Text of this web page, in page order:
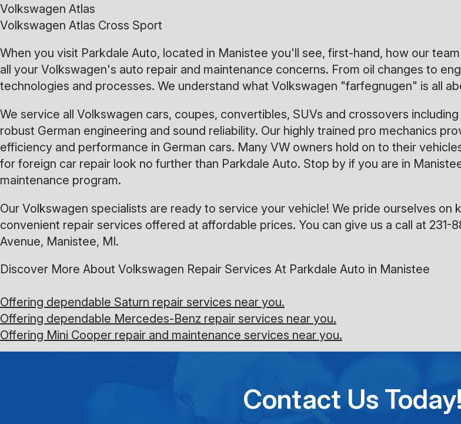
Volkswagen Atlas
Volkswagen Atlas Cross Sport
When you visit Parkdale Auto, located in Manistee you'll see, first-hand, how our
all your Volkswagen's auto repair and maintenance concerns. From oil changes to
technologies and processes. We understand what Volkswagen "farfegnugen" is all
We service all Volkswagen cars, coupes, convertibles, SUVs and crossovers
robust German engineering and sound reliability. Our highly trained pro mechanics
efficiency and performance in German cars. Many VW owners hold on to their
for foreign car repair look no further than Parkdale Auto. Stop by if you are in
maintenance program.
Our Volkswagen specialists are ready to service your vehicle! We pride ourselves
convenient repair services offered at affordable prices. You can give us a call at 231-
Avenue, Manistee, MI.
Discover More About Volkswagen Repair Services At Parkdale Auto in Manistee
Offering dependable Saturn repair services near you.
Offering dependable Mercedes-Benz repair services near you.
Offering Mini Cooper repair and maintenance services near you.
Contact Us Today!